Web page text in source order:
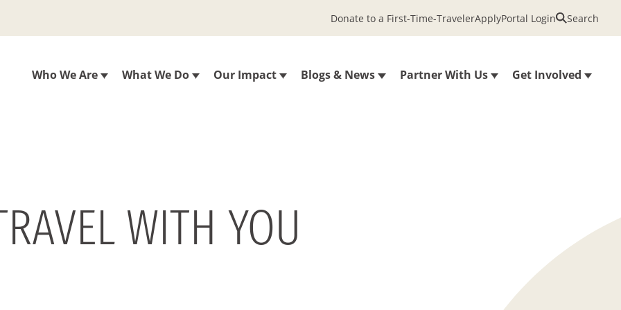
Who We Are What We Do Our Impact Blogs & News Partner With Us Get Involved
Donate to a First-Time-TravelerApplyPortal Login Search
WITH YOU